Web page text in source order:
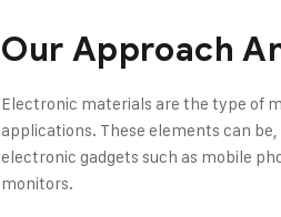
Our Approach
Electronic materials are the type of
applications. These elements can
electronic gadgets such as mobile
monitors.